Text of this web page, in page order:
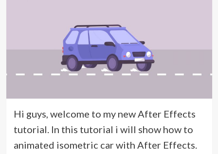
Hi guys, welcome to my new After Effects
tutorial. In this tutorial i will show how to
animated isometric car with After Effects.